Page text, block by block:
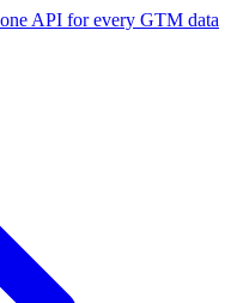
API for every GTM data